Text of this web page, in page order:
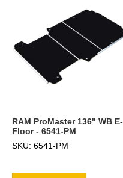
RAM ProMaster 136" WB E-
Floor - 6541-PM
SKU: 6541-PM